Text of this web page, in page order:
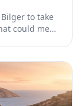
Bilger to take
could mean